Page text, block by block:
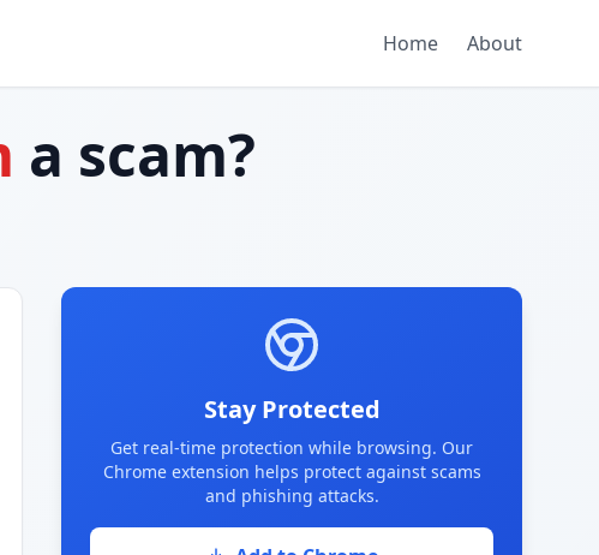
Home About
a scam?
Stay Protected
Get real-time protection while browsing. Our
Chrome extension helps protect against scams
and phishing attacks.